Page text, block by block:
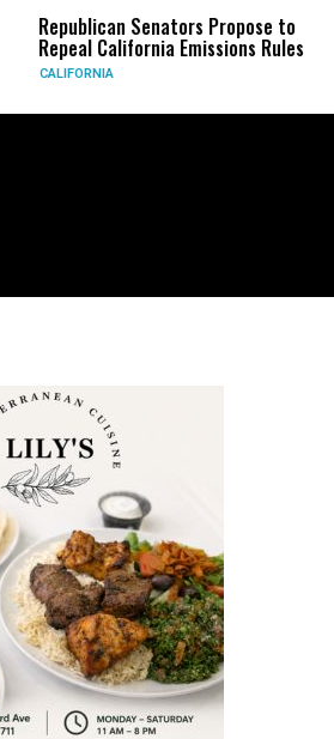
Republican Senators Propose to
Repeal California Emissions Rules
CALIFORNIA